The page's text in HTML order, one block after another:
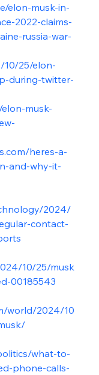
elon-musk-in-
2022-claims-
russia-war-
10/25/elon-
during-twitter-
musk-
heres-a-
and-why-it-
2024/
contact-
10/25/musk
00185543
world/2024/10
what-to-
phone-calls-